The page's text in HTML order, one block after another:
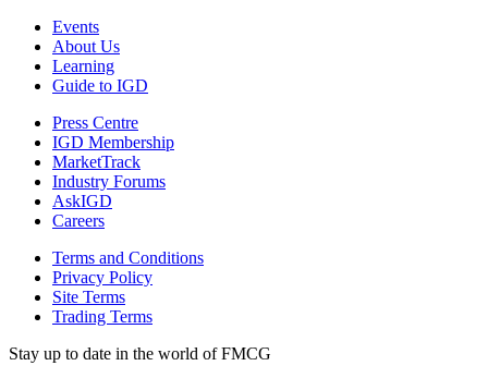
Events
About Us
Learning
Guide to IGD
Press Centre
IGD Membership
MarketTrack
Industry Forums
AskIGD
Careers
Terms and Conditions
Privacy Policy
Site Terms
Trading Terms
Stay up to date in the world of FMCG